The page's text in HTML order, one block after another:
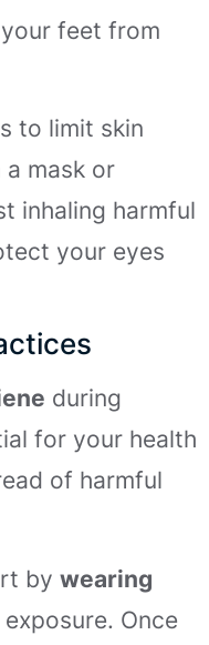
feet from
to limit skin
mask or
inhaling harmful
your eyes
during
for your health
of harmful
by wearing
Once